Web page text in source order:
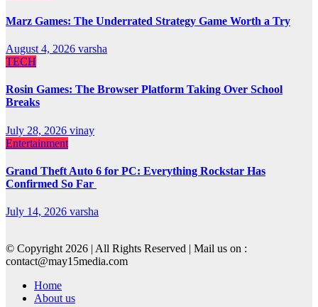
Marz Games: The Underrated Strategy Game Worth a Try
August 4, 2026 varsha
TECH
Rosin Games: The Browser Platform Taking Over School
Breaks
July 28, 2026 vinay
Entertainment
Grand Theft Auto 6 for PC: Everything Rockstar Has
Confirmed So Far
July 14, 2026 varsha
© Copyright 2026 | All Rights Reserved | Mail us on :
contact@may15media.com
Home
About us